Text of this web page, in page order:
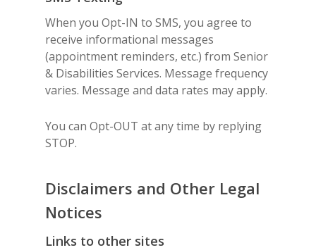
When you Opt-IN to SMS, you agree to
receive informational messages
(appointment reminders, etc.) from Senior
& Disabilities Services. Message frequency
varies. Message and data rates may apply.
You can Opt-OUT at any time by replying
STOP.
Disclaimers and Other Legal
Notices
Links to other sites